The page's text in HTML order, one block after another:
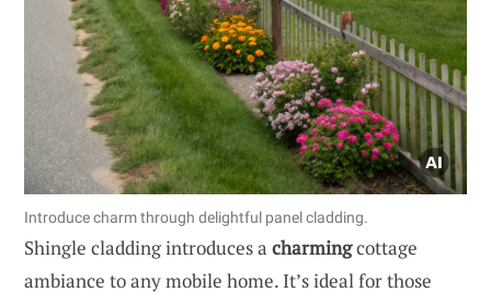
Introduce charm through delightful panel cladding.
Shingle cladding introduces a charmingcottage
ambiance to any mobile home. It’s ideal for those